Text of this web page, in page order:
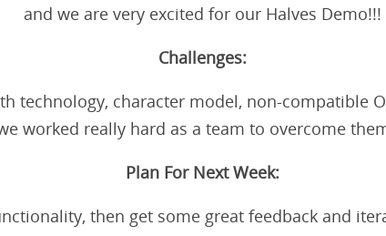
and we are very excited for our Halves Demo!!!
Challenges:
technology, character model, non-compatible
worked really hard as a team to overcome
Plan For Next Week:
then get some great feedback and